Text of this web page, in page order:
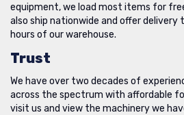
equipment, we load most items for
also ship nationwide and offer
hours of our warehouse.
Trust
We have over two decades of
across the spectrum with affordable
visit us and view the machinery we